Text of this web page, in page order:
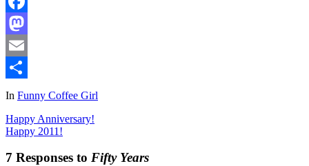
Facebook
Mastodon
Email
Share
In Funny Coffee Girl
Happy Anniversary!
Happy 2011!
7 Responses to Fifty Years